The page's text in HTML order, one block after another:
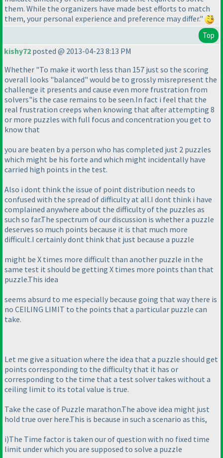
them. While the organizers have made best efforts to match
them, your personal experience and preference may differ."
Top
kishy72 posted @ 2013-04-23 8:13 PM
Whether "To make it worth less than 157 just so the scoring
overall looks "balanced" would be to grossly misrepresent the
challenge it presents and cause even more frustration from
solvers"is the case remains to be seen.In fact i feel that the
real frustration creeps when knowing that after attempting 8
or more puzzles with full focus and concentration you get to
know that
you are beaten by a person who has completed just 2 puzzles
which might be his forte and which might incidentally have
carried high points in the test.
Also i dont think the issue of point distribution needs to
confused with the spread of difficulty at all.I dont think i have
complained anywhere about the difficulty of the puzzles as
such so far.The spectrum of our discussion is whether a puzzle
deserves so much points because it is that much more
difficult.I certainly dont think that just because a puzzle
might be X times more difficult than another puzzle in the
same test it should be getting X times more points than that
puzzle.This idea
seems absurd to me especially because going that way there is
no CEILING LIMIT to the points that a particular puzzle can
take.
Let me give a situation where the idea that a puzzle should get
points corresponding to the difficulty that it has or
corresponding to the time that a test solver takes without a
ceiling limit to its total value is true.
Take the case of Puzzle marathon.The above idea might just
hold true over here.This is because in such a scenario as this,
i)The Time factor is taken our of question with no fixed time
limit under which you are supposed to solve a puzzle